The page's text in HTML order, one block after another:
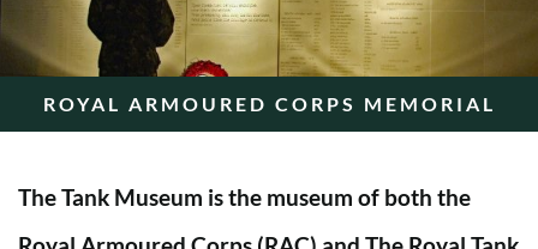
ROYAL ARMOURED CORPS MEMORIAL
The Tank Museum is the museum of both the